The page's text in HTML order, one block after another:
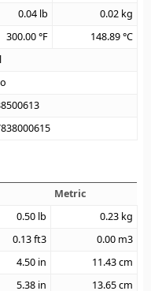
0.04 lb 0.02 kg
300.00°F 148.89°C
Metric
0.50 lb 0.23 kg
0.13ft3 0.00 m3
4.50 in 11.43cm
5.38 in 13.65cm